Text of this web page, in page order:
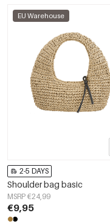
EU Warehouse
2-5 DAYS
Shoulder bag basic
MSRP €24,99
€9,95